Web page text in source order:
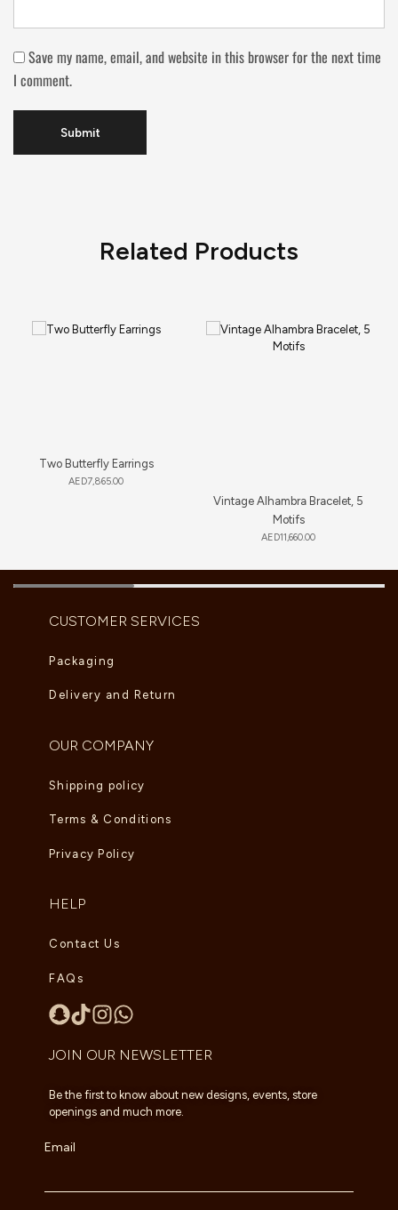
Save my name, email, and website in this browser for the next time
I comment.
Related Products
Two Butterfly Earrings
AED7,865.00
Vintage Alhambra Bracelet, 5
Motifs
AED11,660.00
CUSTOMER SERVICES
Packaging
Delivery and Return
OUR COMPANY
Shipping policy
Terms & Conditions
Privacy Policy
HELP
Contact Us
FAQs
JOIN OUR NEWSLETTER
Be the first to know about new designs, events, store
openings and much more.
Email